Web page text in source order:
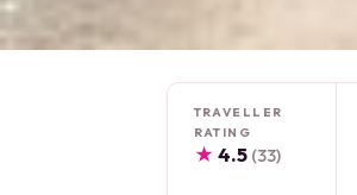
TRAVELLER
RATING
★ 4.5 (33)